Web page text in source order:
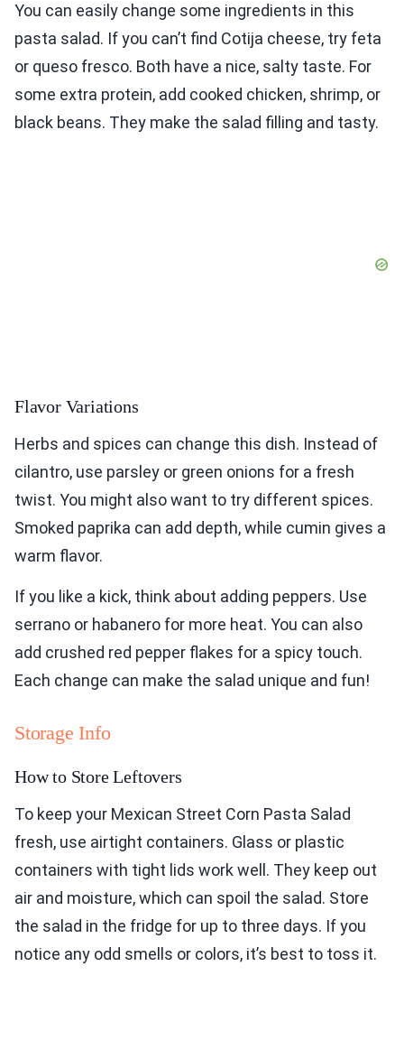
You can easily change some ingredients in this
pasta salad. If you can’t find Cotija cheese, try feta
or queso fresco. Both have a nice, salty taste. For
some extra protein, add cooked chicken, shrimp, or
black beans. They make the salad filling and tasty.
Flavor Variations
Herbs and spices can change this dish. Instead of
cilantro, use parsley or green onions for a fresh
twist. You might also want to try different spices.
Smoked paprika can add depth, while cumin gives a
warm flavor.
If you like a kick, think about adding peppers. Use
serrano or habanero for more heat. You can also
add crushed red pepper flakes for a spicy touch.
Each change can make the salad unique and fun!
Storage Info
How to Store Leftovers
To keep your Mexican Street Corn Pasta Salad
fresh, use airtight containers. Glass or plastic
containers with tight lids work well. They keep out
air and moisture, which can spoil the salad. Store
the salad in the fridge for up to three days. If you
notice any odd smells or colors, it’s best to toss it.